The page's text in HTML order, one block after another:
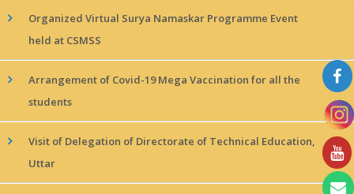
Organized Virtual Surya Namaskar Programme Event
held at CSMSS
Arrangement of Covid-19 Mega Vaccination for all the
students
Visit of Delegation of Directorate of Technical Education,
Uttar